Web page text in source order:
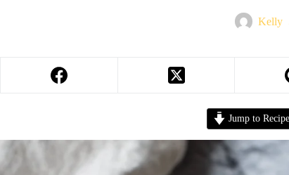
Kelly
Jump to Recipe